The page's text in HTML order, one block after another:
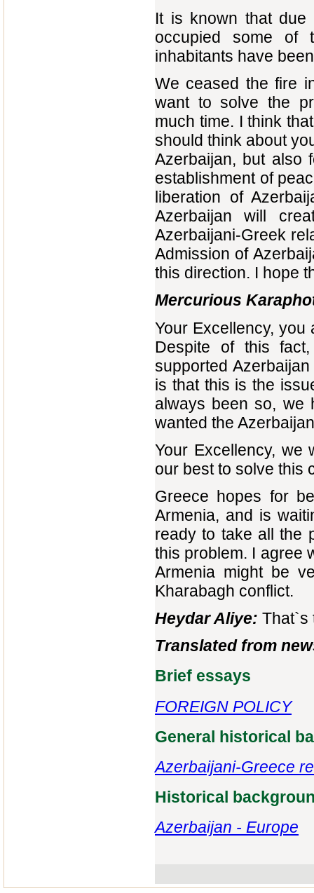
It is known that due
occupied some of
inhabitants have
We ceased the fire
want to solve the
much time. I think
should think about
Azerbaijan, but also
establishment of
liberation of
Azerbaijan will
Azerbaijani-Greek
Admission of
this direction. I hope
Mercurious
Your Excellency,
Despite of this
supported
is that this is the
always been so, we
wanted the
Your Excellency, we
our best to solve this
Greece hopes for
Armenia, and is
ready to take all the
this problem. I agree
Armenia might be
Kharabagh conflict.
Heydar Aliye: That`s
Translated from
Brief essays
FOREIGN POLICY
General historical
Azerbaijani-Greece
Historical
Azerbaijan - Europe